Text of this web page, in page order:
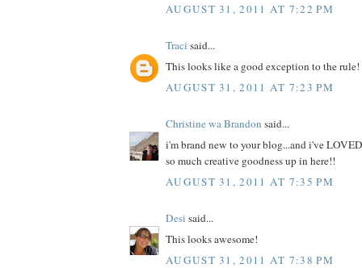
AUGUST 31, 2011 AT 7:22 PM
Traci said...
This looks like a good exception to the rule!
AUGUST 31, 2011 AT 7:23 PM
Christine wa Brandon said...
i'm brand new to your blog...and i've
so much creative goodness up in here!!
AUGUST 31, 2011 AT 7:35 PM
Desi said...
This looks awesome!
AUGUST 31, 2011 AT 7:38 PM